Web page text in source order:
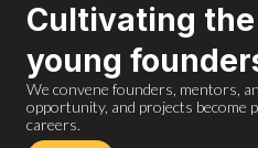
Cultivating the
young
We convene founders, mentors,
opportunity, and projects become
careers.